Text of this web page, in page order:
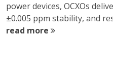
power devices, OCXOs
±0.005 ppm stability, and
read more